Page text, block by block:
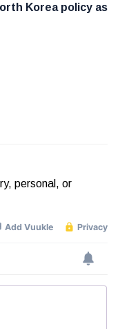
Korea policy as
personal, or